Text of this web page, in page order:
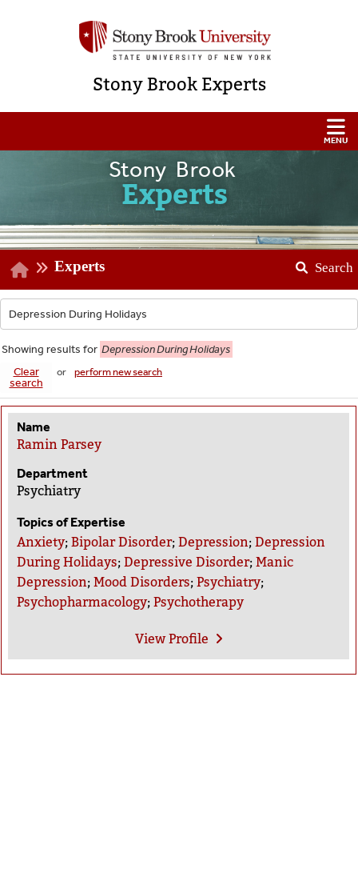
Stony Brook Experts
Stony Brook
Experts
Experts Search
Showing results for Depression During Holidays
Clear
search
or perform new search
Name
Ramin Parsey
Department
Psychiatry
Topics of Expertise
Anxiety;Bipolar Disorder;Depression;Depression
During Holidays;Depressive Disorder;Manic
Depression;Mood Disorders;Psychiatry;
Psychopharmacology;Psychotherapy
ViewProfile